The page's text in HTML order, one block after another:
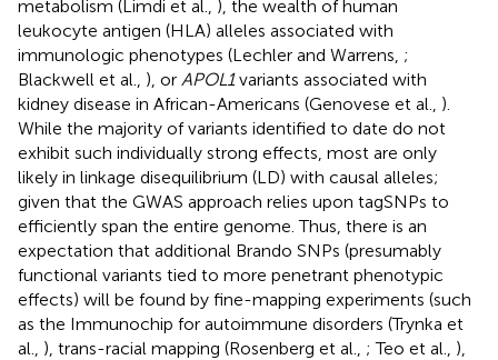
metabolism (Limdi et al., ), the wealth of human
leukocyte antigen (HLA) alleles associated with
immunologic phenotypes (Lechler and Warrens, ;
Blackwell et al., ), or APOL1variants associated with
kidney disease in African-Americans (Genovese et al., ).
While the majority of variants identified to date do not
exhibit such individually strong effects, most are only
likely in linkage disequilibrium (LD) with causal alleles;
given that the GWAS approach relies upon tagSNPs to
efficiently span the entire genome. Thus, there is an
expectation that additional Brando SNPs (presumably
functional variants tied to more penetrant phenotypic
effects) will be found by fine-mapping experiments (such
as the Immunochip for autoimmune disorders (Trynka et
al., ), trans-racial mapping (Rosenberg et al., ; Teo et al., ),